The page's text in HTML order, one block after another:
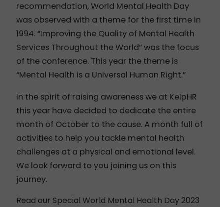
recommendation, World Mental Health Day
was observed with a theme for the first time in
1994. “Improving the Quality of Mental Health
Services Throughout the World” was the focus
of the conference. This year the theme is
“Mental Health is a Universal Human Right.”
In the spirit of raising awareness we at KelpHR
this year have decided to dedicate the entire
month of October to the cause. A month full of
activities to help you tackle mental health
challenges at a physical and emotional level.
We look forward to you joining us on this
journey.
Read our Special World Mental Health Day 2023